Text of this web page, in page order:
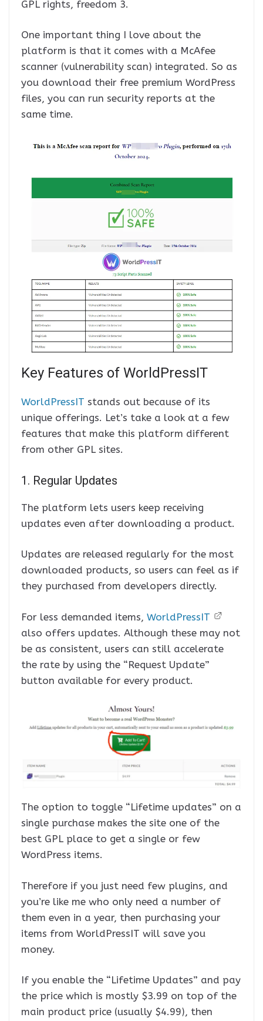
GPL rights, freedom 3.
One important thing I love about the
platform is that it comes with a McAfee
scanner (vulnerability scan) integrated. So as
you download their free premium WordPress
files, you can run security reports at the
same time.
Key Features of WorldPressIT
WorldPressIT stands out because of its
unique offerings. Let’s take a look at a few
features that make this platform different
from other GPL sites.
1. Regular Updates
The platform lets users keep receiving
updates even after downloading a product.
Updates are released regularly for the most
downloaded products, so users can feel as if
they purchased from developers directly.
For less demanded items, WorldPressIT
also offers updates. Although these may not
be as consistent, users can still accelerate
the rate by using the “Request Update”
button available for every product.
The option to toggle “Lifetime updates” on a
single purchase makes the site one of the
best GPL place to get a single or few
WordPress items.
Therefore if you just need few plugins, and
you’re like me who only need a number of
them even in a year, then purchasing your
items from WorldPressIT will save you
money.
If you enable the “Lifetime Updates” and pay
the price which is mostly $3.99 on top of the
main product price (usually $4.99), then